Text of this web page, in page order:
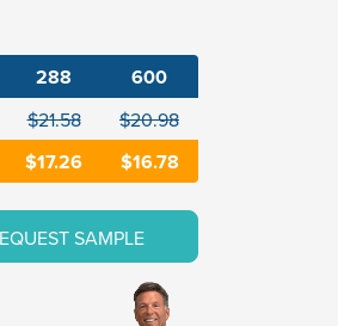
288 600
$21.58 $20.98
$17.26 $16.78
SAMPLE